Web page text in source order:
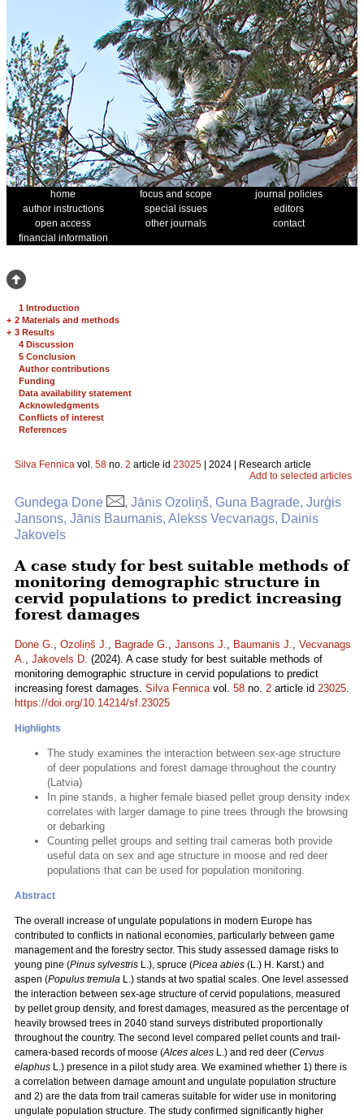
home focus and scope
journal policies
author instructions
special issues
editors
open access
other journals
contact
financial information
1 Introduction
+ 2 Materials and methods
+ 3 Results
4 Discussion
5 Conclusion
Author contributions
Funding
Data availability statement
Acknowledgments
Conflicts of interest
References
Silva Fennica vol. 58 no. 2 article id 23025 | 2024 | Research article
Add to selected articles
Gundega Done
, Jānis Ozoliņš, Guna Bagrade, Jurģis
Jansons, Jānis Baumanis, Alekss Vecvanags, Dainis
Jakovels
A case study for best suitable methods of
monitoring demographic structure in
cervid populations to predict increasing
forest damages
Done G., Ozoliņš J., Bagrade G., Jansons J., Baumanis J., Vecvanags
A., Jakovels D. (2024). A case study for best suitable methods of
monitoring demographic structure in cervid populations to predict
increasing forest damages. Silva Fennicavol. 58 no. 2 article id 23025.
https://doi.org/10.14214/sf.23025
Highlights
The study examines the interaction between sex-age structure
of deer populations and forest damage throughout the country
(Latvia)
In pine stands, a higher female biased pellet group density index
correlates with larger damage to pine trees through the browsing
or debarking
Counting pellet groups and setting trail cameras both provide
useful data on sex and age structure in moose and red deer
populations that can be used for population monitoring.
Abstract
The overall increase of ungulate populations in modern Europe has
contributed to conflicts in national economies, particularly between game
management and the forestry sector. This study assessed damage risks to
young pine (Pinus sylvestris L.), spruce (Picea abies (L.) H. Karst.) and
aspen (Populus tremula L.) stands at two spatial scales. One level assessed
the interaction between sex-age structure of cervid populations, measured
by pellet group density, and forest damages, measured as the percentage of
heavily browsed trees in 2040 stand surveys distributed proportionally
throughout the country. The second level compared pellet counts and trail-
camera-based records of moose (Alces alces L.) and red deer (Cervus
elaphus L.) presence in a pilot study area. We examined whether 1) there is
a correlation between damage amount and ungulate population structure
and 2) are the data from trail cameras suitable for wider use in monitoring
ungulate population structure. The study confirmed significantly higher